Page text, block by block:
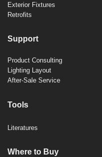
Exterior Fixtures
Retrofits
Support
Product Consulting
Lighting Layout
After-Sale Service
Tools
Literatures
Where to Buy